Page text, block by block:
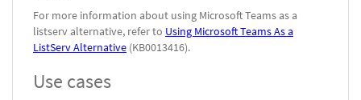
For more information about using Microsoft Teams as a
listserv alternative, refer to Using Microsoft Teams As a
ListServ Alternative (KB0013416).
Use cases